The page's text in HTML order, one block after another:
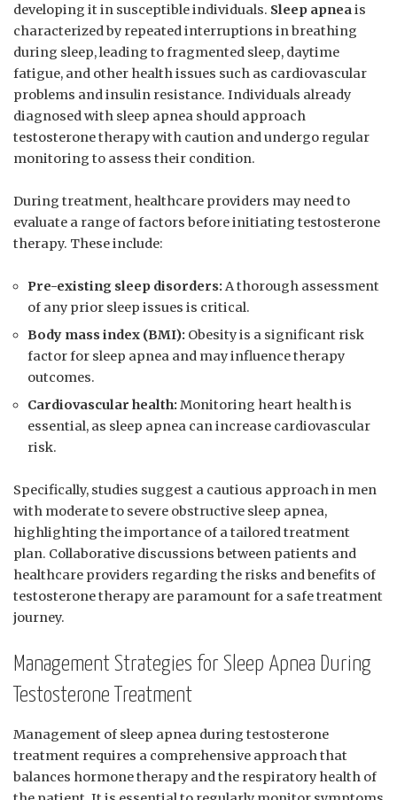
developing ​it in susceptible⁤ individuals. Sleep apneais
characterized by repeated interruptions in breathing‍
during ⁣sleep, leading to fragmented sleep, ‍daytime
fatigue, and other health issues such as cardiovascular
problems and insulin resistance. ‍Individuals already
diagnosed with sleep apnea should approach
testosterone ‌therapy with caution and undergo regular
monitoring to assess their‌ condition.
During treatment, healthcare providers may ⁣need to
evaluate a range of ​factors before‌ initiating testosterone
therapy. These ​include:
Pre-existing ⁢sleep disorders: A thorough ⁢assessment
of any prior sleep issues is ​critical.
Body​ mass⁣ index ‍(BMI): Obesity is​ a significant risk
factor for​ sleep apnea and⁤ may influence therapy
outcomes.
Cardiovascular health: Monitoring heart health is
essential, as sleep apnea can increase ‌cardiovascular⁢
risk.
Specifically, studies‍ suggest a ​cautious approach in​ men
with moderate to‌ severe obstructive ⁢sleep apnea,
highlighting the importance of a tailored treatment
‍plan. ⁤Collaborative⁣ discussions between patients and
⁢healthcare providers​ regarding the risks and benefits of
testosterone therapy are paramount for⁤ a​ safe treatment
journey.
Management Strategies for Sleep​ Apnea During
Testosterone Treatment
Management of sleep apnea during testosterone
treatment‍ requires a comprehensive approach​ that
‌balances hormone ⁢therapy and​ the ‌respiratory health of